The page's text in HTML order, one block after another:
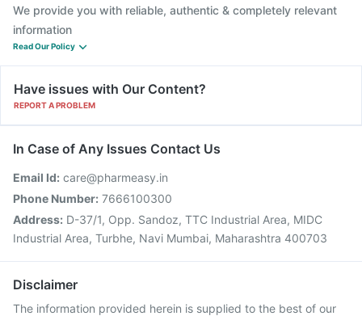
We provide you with reliable, authentic & completely relevant
information
Read Our Policy
Have issues with Our Content?
REPORT A PROBLEM
In Case of Any Issues Contact Us
Email Id: care@pharmeasy.in
Phone Number: 7666100300
Address: D-37/1, Opp. Sandoz, TTC Industrial Area, MIDC
Industrial Area, Turbhe, Navi Mumbai, Maharashtra 400703
Disclaimer
The information provided herein is supplied to the best of our